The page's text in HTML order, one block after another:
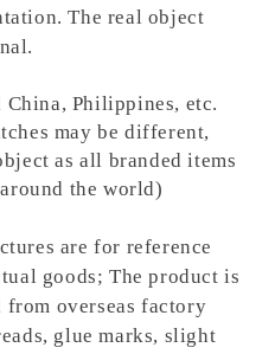
The real object
Philippines, etc.
may be different,
as all branded items
the world)
are for reference
goods; The product is
from overseas factory
glue marks, slight